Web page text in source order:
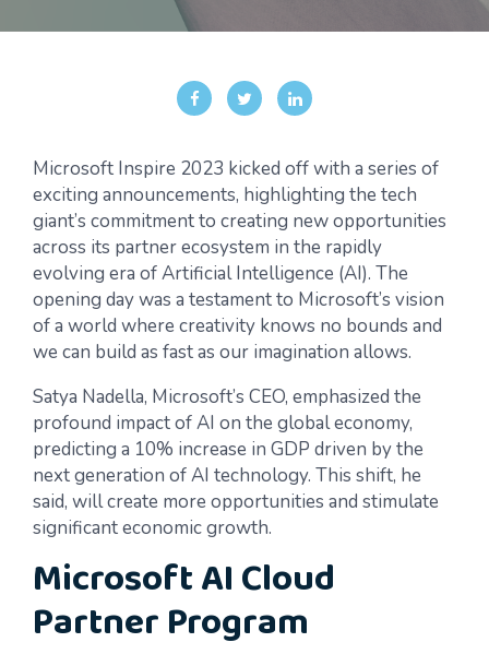
Microsoft Inspire 2023 kicked off with a series of
exciting announcements, highlighting the tech
giant’s commitment to creating new opportunities
across its partner ecosystem in the rapidly
evolving era of Artificial Intelligence (AI). The
opening day was a testament to Microsoft’s vision
of a world where creativity knows no bounds and
we can build as fast as our imagination allows.
Satya Nadella, Microsoft’s CEO, emphasized the
profound impact of AI on the global economy,
predicting a 10% increase in GDP driven by the
next generation of AI technology. This shift, he
said, will create more opportunities and stimulate
significant economic growth.
Microsoft AI Cloud
Partner Program